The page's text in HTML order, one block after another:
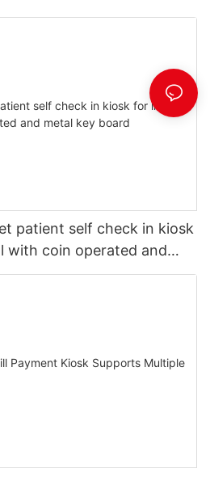
patient self check in kiosk
with coin operated and